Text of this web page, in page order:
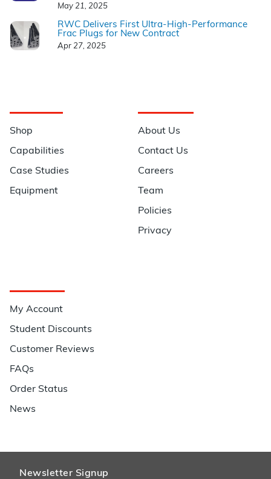
May 21, 2025
RWC Delivers First Ultra-High-Performance
Frac Plugs for New Contract
Apr 27, 2025
Shop
Capabilities
Case Studies
Equipment
About Us
Contact Us
Careers
Team
Policies
Privacy
My Account
Student Discounts
Customer Reviews
FAQs
Order Status
News
Newsletter Signup